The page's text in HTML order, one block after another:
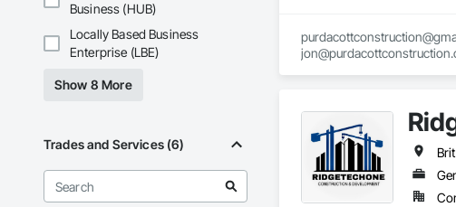
Business (HUB)
Locally Based Business
Enterprise (LBE)
Show 8 More
Trades and Services (6)